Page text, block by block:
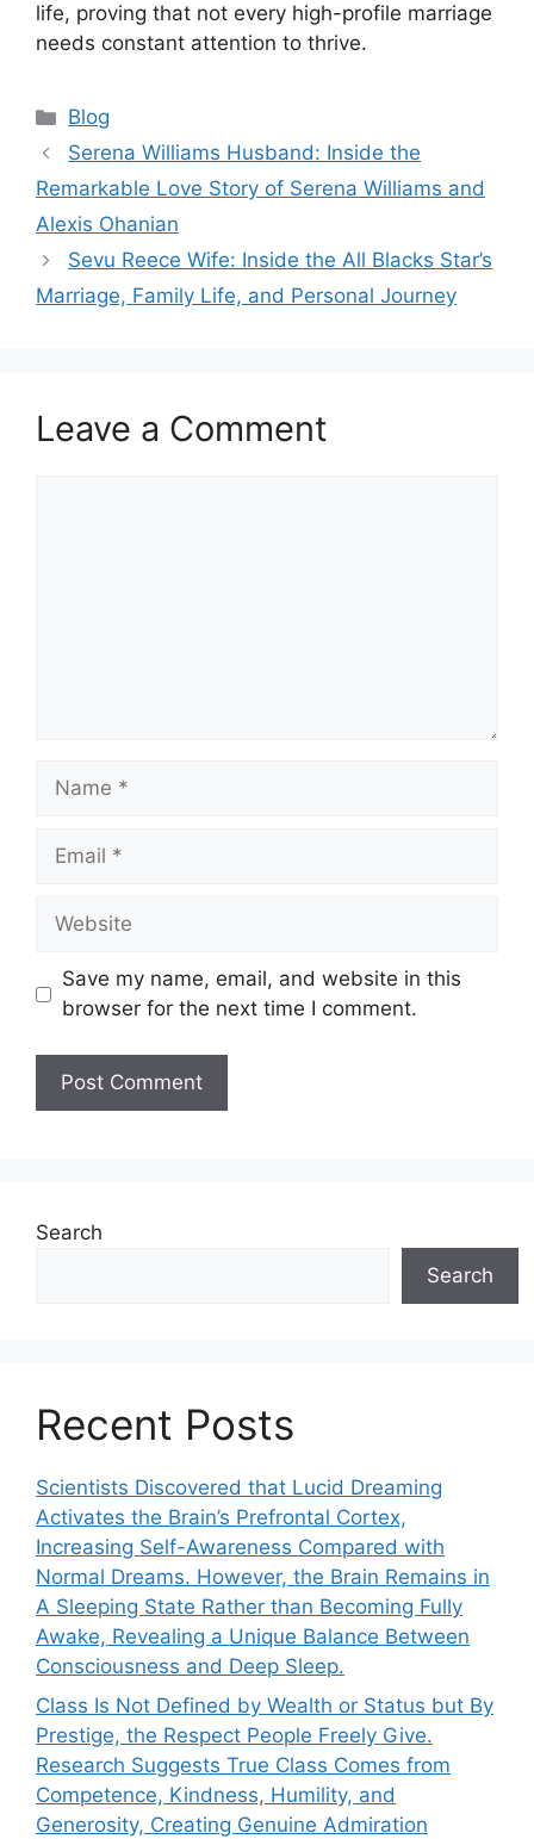
life, proving that not every high-profile marriage
needs constant attention to thrive.
Categories
Blog
Serena Williams Husband: Inside the
Remarkable Love Story of Serena Williams and
Alexis Ohanian
Sevu Reece Wife: Inside the All Blacks Star’s
Marriage, Family Life, and Personal Journey
Leave a Comment
Name
Email
Website
Save my name, email, and website in this
browser for the next time I comment.
Search
Search
Recent Posts
Scientists Discovered that Lucid Dreaming
Activates the Brain’s Prefrontal Cortex,
Increasing Self-Awareness Compared with
Normal Dreams. However, the Brain Remains in
A Sleeping State Rather than Becoming Fully
Awake, Revealing a Unique Balance Between
Consciousness and Deep Sleep.
Class Is Not Defined by Wealth or Status but By
Prestige, the Respect People Freely Give.
Research Suggests True Class Comes from
Competence, Kindness, Humility, and
Generosity, Creating Genuine Admiration